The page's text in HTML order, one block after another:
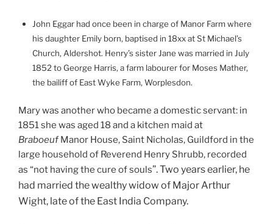
John Eggar had once been in charge of Manor Farm where
his daughter Emily born, baptised in 18xx at St Michael’s
Church, Aldershot. Henry’s sister Jane was married in July
1852 to George Harris, a farm labourer for Moses Mather,
the bailiff of East Wyke Farm, Worplesdon.
Mary was another who became a domestic servant: in
1851 she was aged 18 and a kitchen maid at
BraboeufManor House, Saint Nicholas, Guildford in the
large household of Reverend Henry Shrubb, recorded
as “not having the cure of souls”. Two years earlier, he
had married the wealthy widow of Major Arthur
Wight, late of the East India Company.